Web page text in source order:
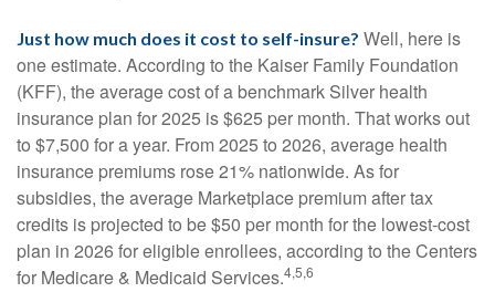
Just how much does it cost to self-insure? Well, here is
one estimate. According to the Kaiser Family Foundation
(KFF), the average cost of a benchmark Silver health
insurance plan for 2025 is $625 per month. That works out
to $7,500 for a year. From 2025 to 2026, average health
insurance premiums rose 21% nationwide. As for
subsidies, the average Marketplace premium after tax
credits is projected to be $50 per month for the lowest-cost
plan in 2026 for eligible enrollees, according to the Centers
for Medicare & Medicaid Services.4,5,6